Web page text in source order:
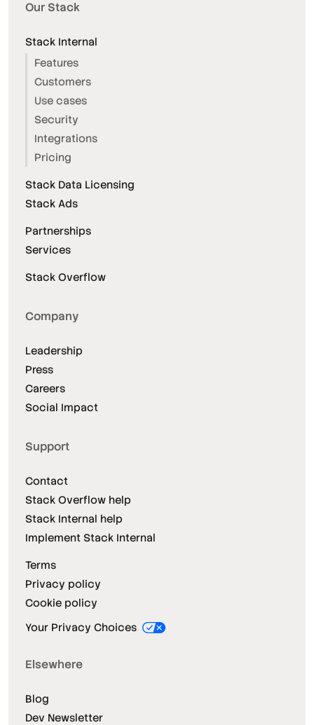
Our Stack
Stack Internal
Features
Customers
Use cases
Security
Integrations
Pricing
Stack Data Licensing
Stack Ads
Partnerships
Services
Stack Overflow
Company
Leadership
Press
Careers
Social Impact
Support
Contact
Stack Overflow help
Stack Internal help
Implement Stack Internal
Terms
Privacy policy
Cookie policy
Your Privacy Choices
Elsewhere
Blog
Dev Newsletter